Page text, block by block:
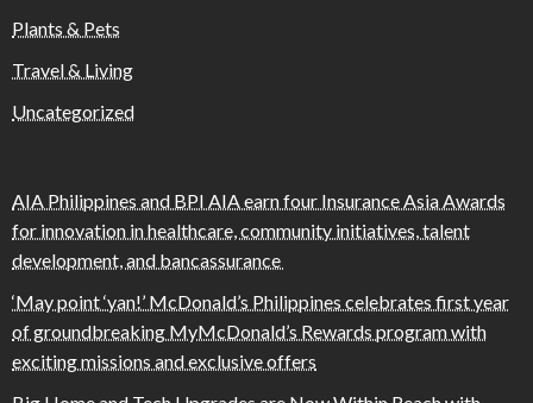
Plants & Pets
Travel & Living
Uncategorized
AIA Philippines and BPI AIA earn four Insurance Asia Awards
for innovation in healthcare, community initiatives, talent
development, and bancassurance
‘May point ‘yan!’ McDonald’s Philippines celebrates first year
of groundbreaking MyMcDonald’s Rewards program with
exciting missions and exclusive offers